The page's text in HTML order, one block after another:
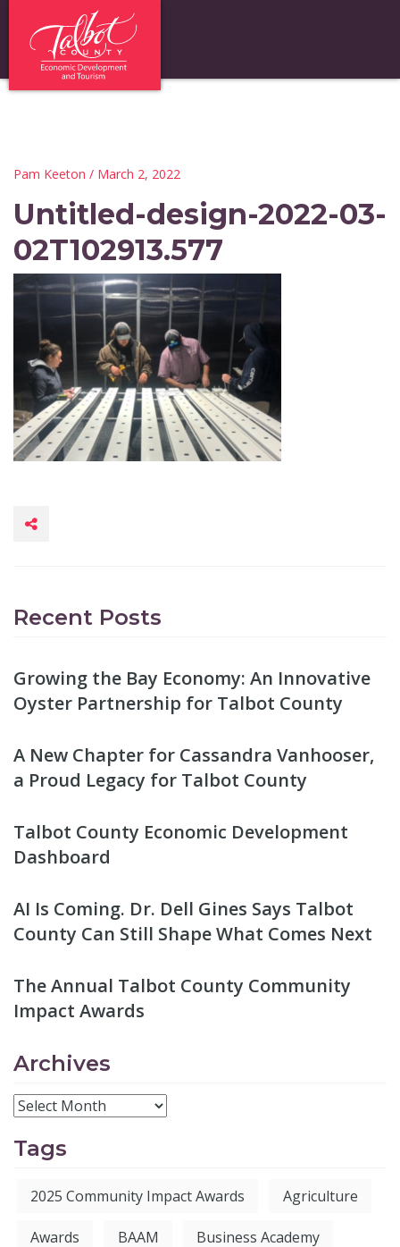
Pam Keeton / March 2, 2022
Untitled-design-2022-03-
02T102913.577
Recent Posts
Growing the Bay Economy: An Innovative
Oyster Partnership for Talbot County
A New Chapter for Cassandra Vanhooser,
a Proud Legacy for Talbot County
Talbot County Economic Development
Dashboard
AI Is Coming. Dr. Dell Gines Says Talbot
County Can Still Shape What Comes Next
The Annual Talbot County Community
Impact Awards
Archives
Tags
2025 Community Impact Awards Agriculture
Awards BAAM Business Academy